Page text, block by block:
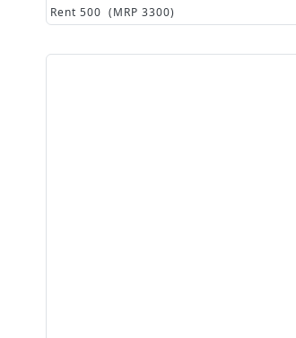
Rent 500 (MRP 3300)